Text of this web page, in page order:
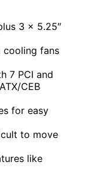
3 x 5.25″
cooling fans
7 PCI and
CEB
for easy
to move
like